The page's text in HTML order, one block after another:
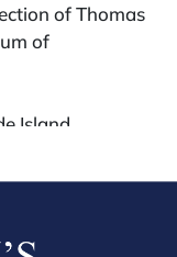
of Thomas
of
Island
2019;